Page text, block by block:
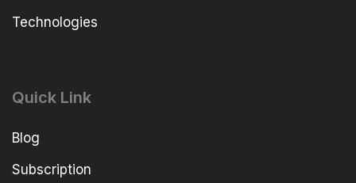
Technologies
Quick Link
Blog
Subscription